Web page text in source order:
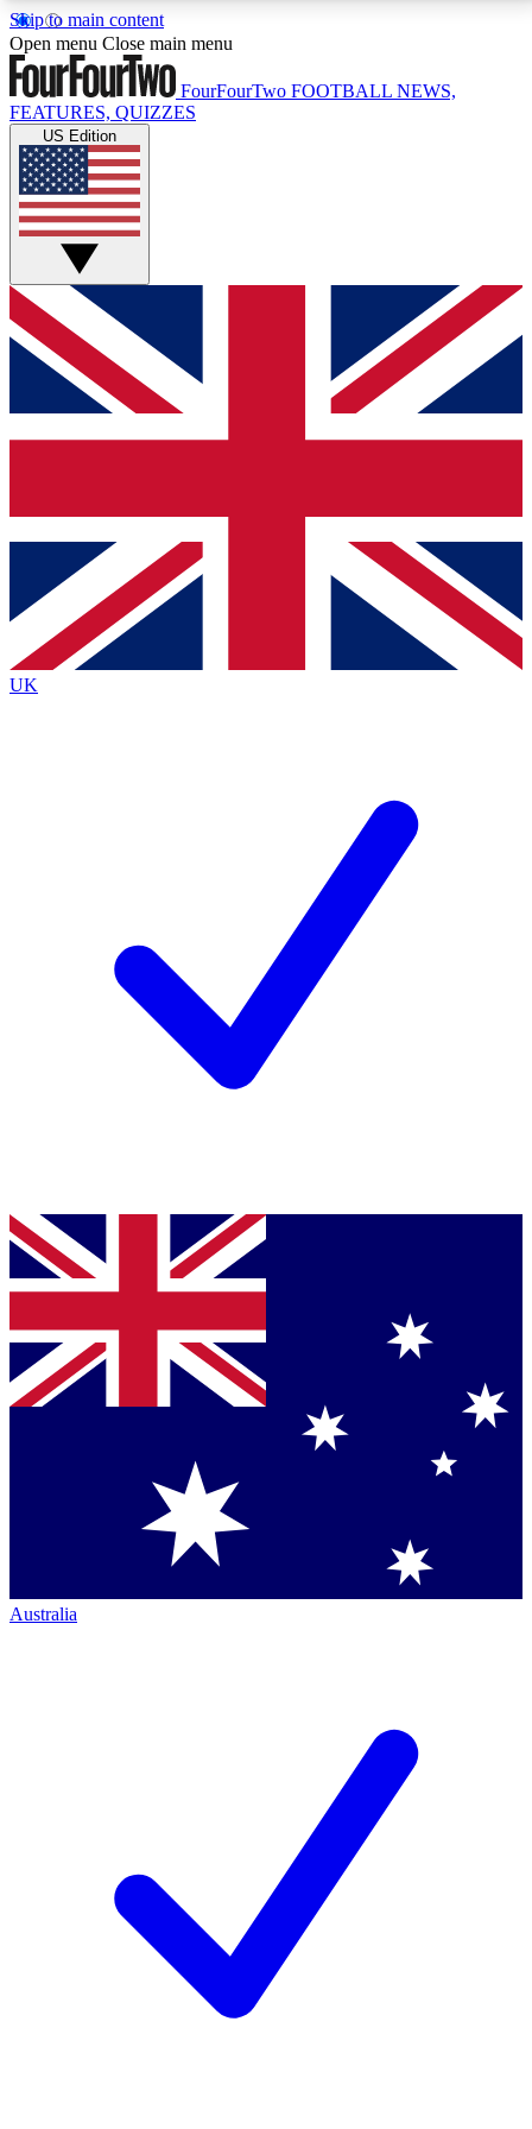
Skip to main content
17
MEMBER FEATURESACCESS AVAILABLE
Live Q&A Sessions
Weekly interactive sessions
GET CLUB ACCESS QUICK
For the quickest way to join, simply enter your email
below and get access. We will send a confirmation
and sign you up to our newsletter to keep you
Contact me with news and offers from other Future
brands
By submitting your information you agree to the Terms & Conditionsand
Privacy
Policyand are aged 16 or over.
Open menu Close main menu
FourFourTwo FOOTBALL NEWS,
FEATURES, QUIZZES
US Edition
UK
Australia